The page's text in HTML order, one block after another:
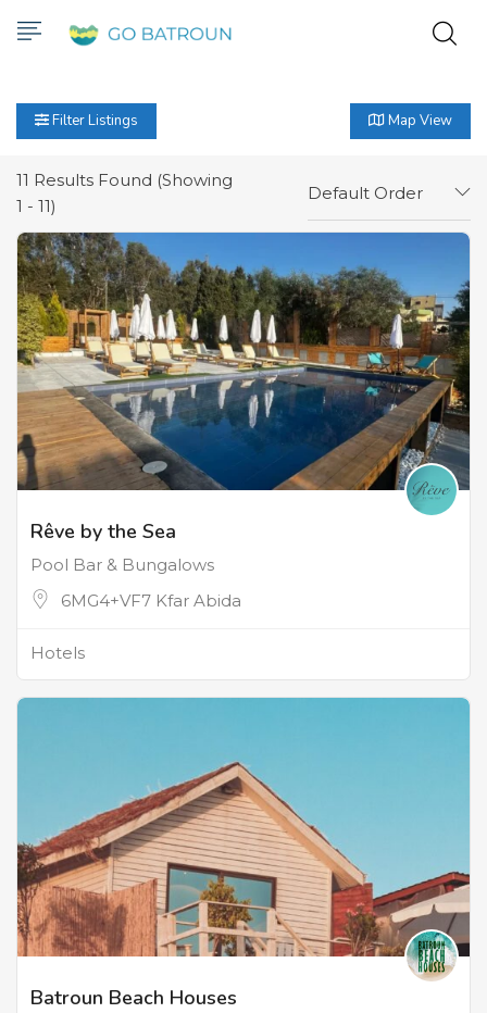
Filter Listings Map View
11 Results Found (Showing
1 - 11)
Default Order
Rêve by the Sea
Pool Bar & Bungalows
6MG4+VF7 Kfar Abida
Hotels
Batroun Beach Houses